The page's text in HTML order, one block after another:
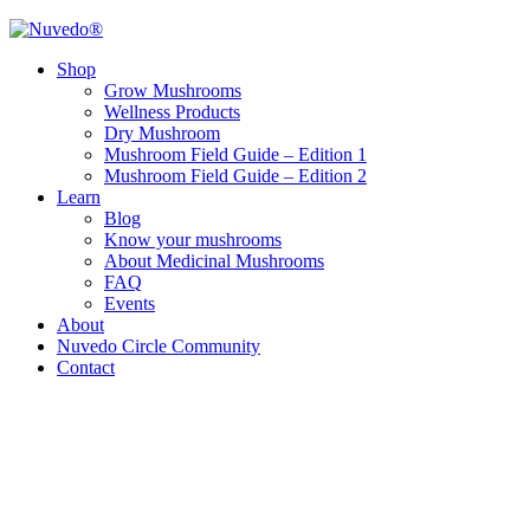
Shop
Grow Mushrooms
Wellness Products
Dry Mushroom
Mushroom Field Guide – Edition 1
Mushroom Field Guide – Edition 2
Learn
Blog
Know your mushrooms
About Medicinal Mushrooms
FAQ
Events
About
Nuvedo Circle Community
Contact